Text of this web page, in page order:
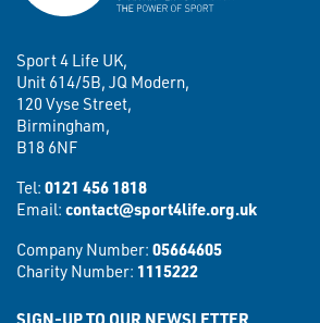
Sport 4 Life UK,
Unit 614/5B, JQ Modern,
120 Vyse Street,
Birmingham,
B18 6NF
Tel: 0121 456 1818
Email: contact@sport4life.org.uk
Company Number: 05664605
Charity Number: 1115222